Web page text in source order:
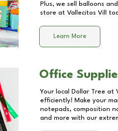
Plus, we sell balloons
store at Vallecitos Vill
Learn More
Office
Your local Dollar Tree at
efficiently! Make your
notepads, composition
and more with our